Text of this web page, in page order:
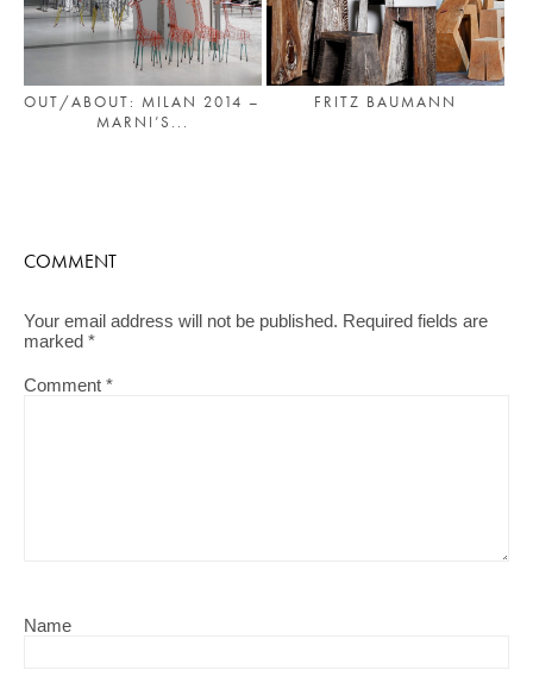
OUT/ABOUT: MILAN 2014 –
MARNI’S...
FRITZ BAUMANN
COMMENT
Your email address will not be published. Required fields are
marked *
Comment *
Name